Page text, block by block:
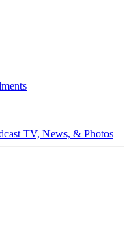
TV, News, & Photos